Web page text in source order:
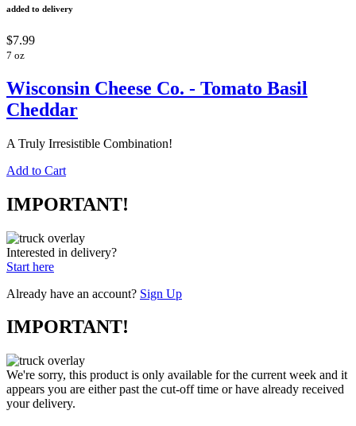
added to delivery
$7.99
7 oz
Wisconsin Cheese Co. - Tomato Basil
Cheddar
A Truly Irresistible Combination!
Add to Cart
IMPORTANT!
Interested in delivery?
Start here
Already have an account? Sign Up
IMPORTANT!
We're sorry, this product is only available for the current week and it
appears you are either past the cut-off time or have already received
your delivery.